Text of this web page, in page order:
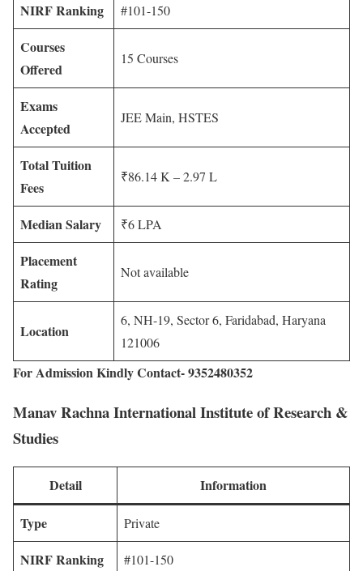
NIRF Ranking #101-150
Courses
Offered
15 Courses
Exams
Accepted
JEE Main, HSTES
Total Tuition
Fees
₹86.14 K – 2.97 L
Median Salary ₹6 LPA
Placement
Rating
Not available
Location
6, NH-19, Sector 6, Faridabad, Haryana
121006
For Admission Kindly Contact- 9352480352
Manav Rachna International Institute of Research &
Studies
Detail Information
Type Private
NIRF Ranking #101-150